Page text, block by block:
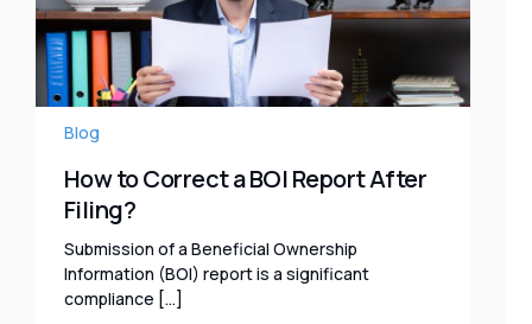
Blog
How to Correct a BOI Report After
Filing?
Submission of a Beneficial Ownership
Information (BOI) report is a significant
compliance […]